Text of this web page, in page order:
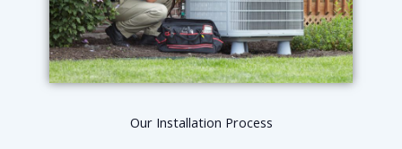
Our Installation Process